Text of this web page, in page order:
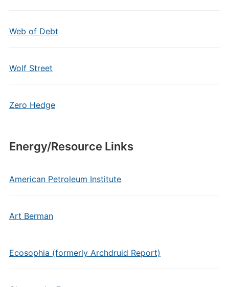
Web of Debt
Wolf Street
Zero Hedge
Energy/Resource Links
American Petroleum Institute
Art Berman
Ecosophia (formerly Archdruid Report)